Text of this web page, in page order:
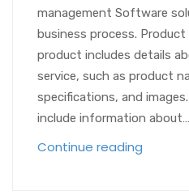
management Software
business process.
product includes details
service, such as product
specifications, and
include information about…
Continue reading